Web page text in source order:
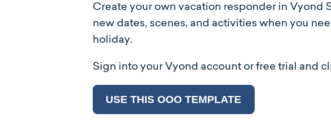
Create your own vacation responder in Vyond
new dates, scenes, and activities when you
holiday.
Sign into your Vyond account or free trial and
USE THIS OOO TEMPLATE